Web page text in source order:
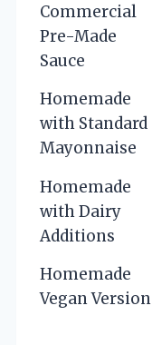
Commercial
Pre-Made
Sauce
Homemade
with Standard
Mayonnaise
Homemade
with Dairy
Additions
Homemade
Vegan Version